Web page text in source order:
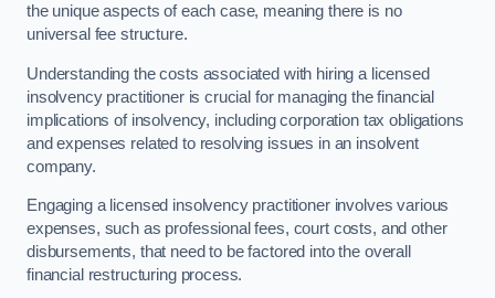
the unique aspects of each case, meaning there is no
universal fee structure.
Understanding the costs associated with hiring a licensed
insolvency practitioner is crucial for managing the financial
implications of insolvency, including corporation tax obligations
and expenses related to resolving issues in an insolvent
company.
Engaging a licensed insolvency practitioner involves various
expenses, such as professional fees, court costs, and other
disbursements, that need to be factored into the overall
financial restructuring process.